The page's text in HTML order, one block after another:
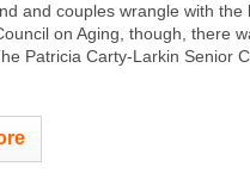
and couples wrangle with
on Aging, though, there
Patricia Carty-Larkin Senior